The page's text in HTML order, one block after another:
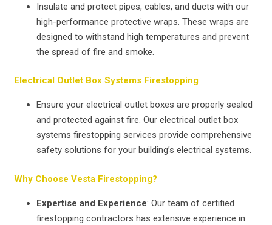
Insulate and protect pipes, cables, and ducts with our
high-performance protective wraps. These wraps are
designed to withstand high temperatures and prevent
the spread of fire and smoke.
Electrical Outlet Box Systems Firestopping
Ensure your electrical outlet boxes are properly sealed
and protected against fire. Our electrical outlet box
systems firestopping services provide comprehensive
safety solutions for your building’s electrical systems.
Why Choose Vesta Firestopping?
Expertise and Experience: Our team of certified
firestopping contractors has extensive experience in